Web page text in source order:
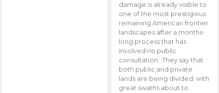
damage is already visible to
one of the most prestigious
remaining American frontier
landscapes after a months-
long process that has
involved no public
consultation. They say that
both public and private
lands are being divided with
great swaths about to